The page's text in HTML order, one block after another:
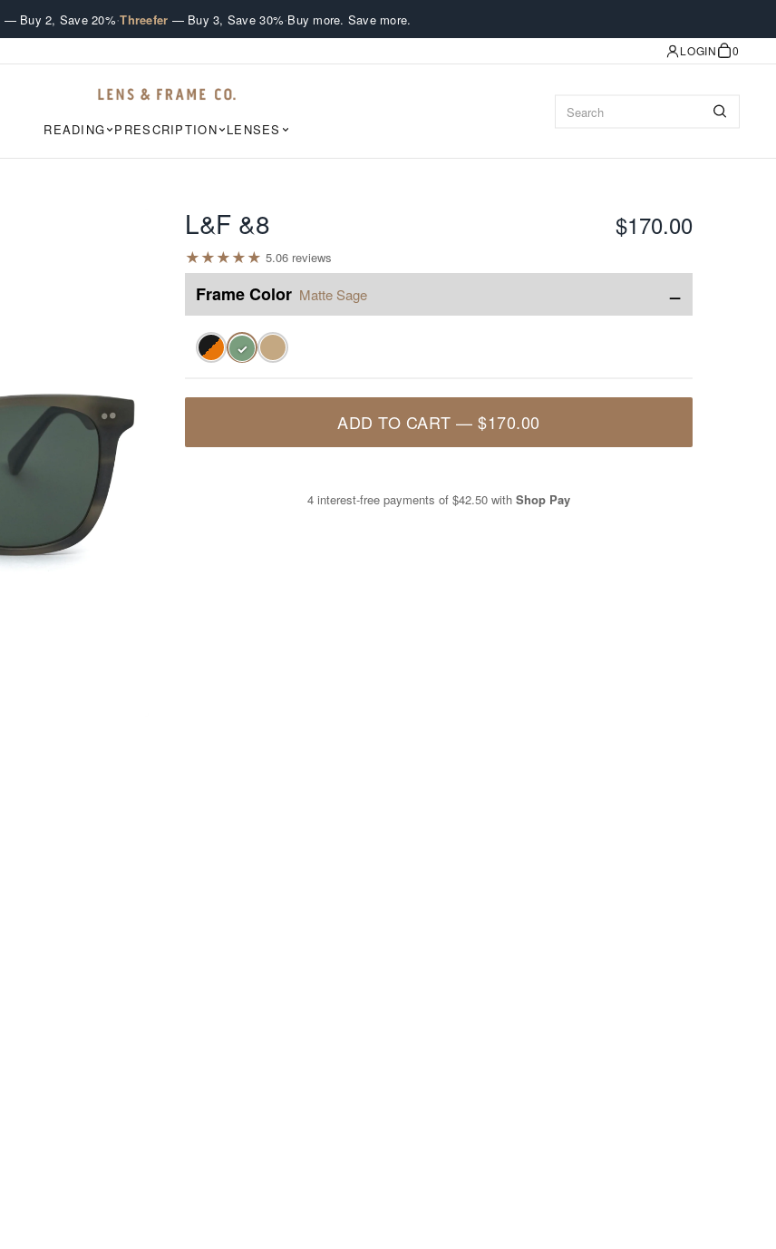
— Buy 2, Save 20%·Threefer — Buy 3, Save 30%·Buy more. Save more.
LOGIN 0
READING PRESCRIPTION LENSES
L&F &8 $170.00
★★★★★ 5.06 reviews
Frame Color Matte Sage −
✓
ADD TO CART —$170.00
4 interest-free payments of $42.50 with Shop Pay